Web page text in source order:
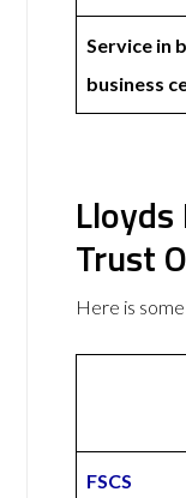
Service in
business
Trust
Here is
FSCS